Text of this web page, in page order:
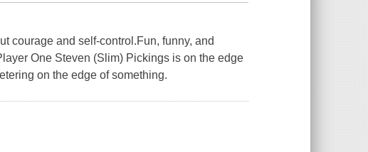
courage and self-control.Fun, funny, and
One Steven (Slim) Pickings is on the edge
on the edge of something.